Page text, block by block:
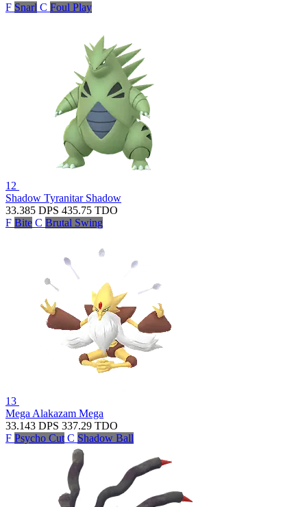
F Snarl C Foul Play
12
Shadow Tyranitar Shadow
33.385 DPS 435.75 TDO
F Bite C Brutal Swing
13
Mega Alakazam Mega
33.143 DPS 337.29 TDO
F Psycho Cut C Shadow Ball